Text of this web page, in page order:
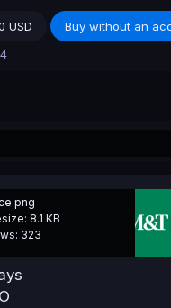
USD
Buy without an
8.1 KB
323